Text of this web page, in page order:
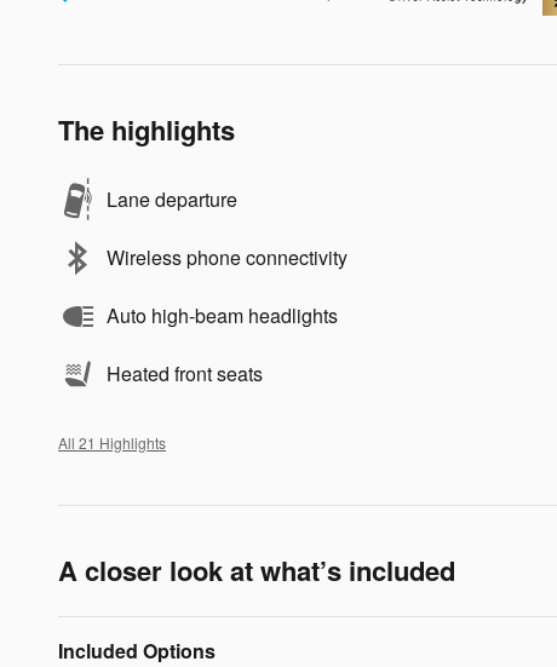
The highlights
Lane departure
Wireless phone connectivity
Auto high-beam headlights
Heated front seats
All 21 Highlights
A closer look at what’s included
Included Options